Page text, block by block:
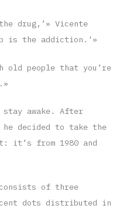
drug,’» Vicente
is the addiction.'»
old people that you’re
awake. After
decided to take the
it’s from 1980 and
of three
dots distributed in